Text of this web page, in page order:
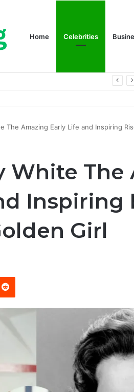
Home Celebrities
The Amazing Early Life and Inspiring
White The
Inspiring
Girl
Reddit